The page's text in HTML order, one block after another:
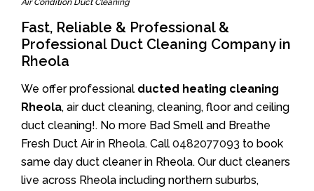
Air Condition Duct Cleaning
Fast, Reliable & Professional &
Professional Duct Cleaning Company in
Rheola
We offer professional ducted heating cleaning
Rheola, air duct cleaning, cleaning, floor and ceiling
duct cleaning!. No more Bad Smell and Breathe
Fresh Duct Air in Rheola. Call 0482077093 to book
same day duct cleaner in Rheola. Our duct cleaners
live across Rheola including northern suburbs,